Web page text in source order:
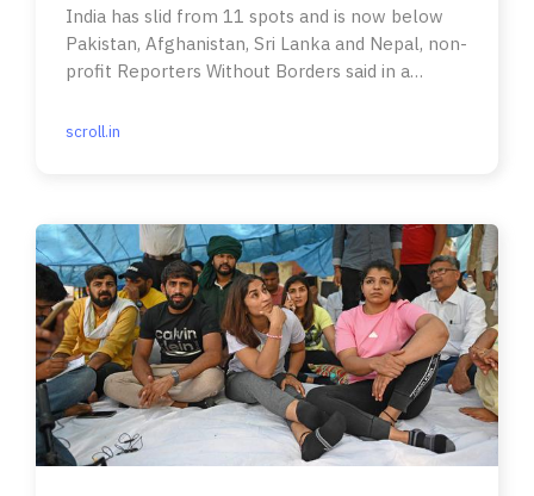
India has slid from 11 spots and is now below
Pakistan, Afghanistan, Sri Lanka and Nepal, non-
profit Reporters Without Borders said in a
scroll.in